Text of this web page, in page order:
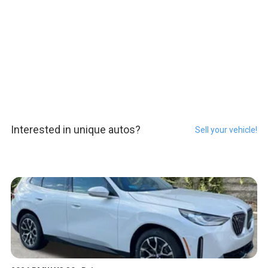
Interested in unique autos? Sell your vehicle!